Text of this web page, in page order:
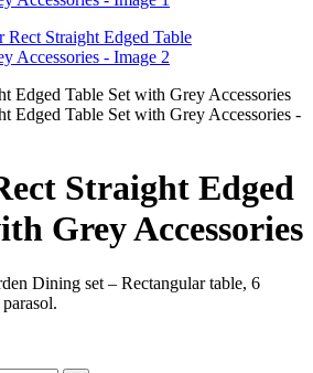
Straight Edged
Grey Accessories
Dining set – Rectangular table, 6